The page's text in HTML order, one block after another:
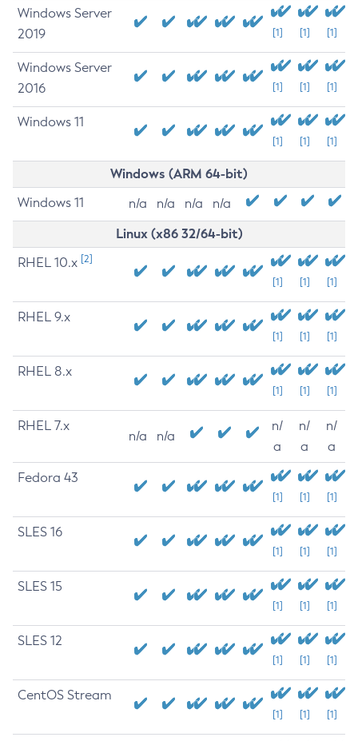
Windows Server
2019
[1] [1] [1]
Windows Server
2016
[1] [1] [1]
Windows 11
[1] [1] [1]
Windows (ARM 64-bit)
Windows 11 n/a n/a n/a n/a
Linux (x86 32/64-bit)
RHEL 10.x [2]
[1] [1] [1]
RHEL 9.x
[1] [1] [1]
RHEL 8.x
[1] [1] [1]
RHEL 7.x
n/a n/a
n/
a
n/
a
n/
a
Fedora 43
[1] [1] [1]
SLES 16
[1] [1] [1]
SLES 15
[1] [1] [1]
SLES 12
[1] [1] [1]
CentOS Stream
[1] [1] [1]